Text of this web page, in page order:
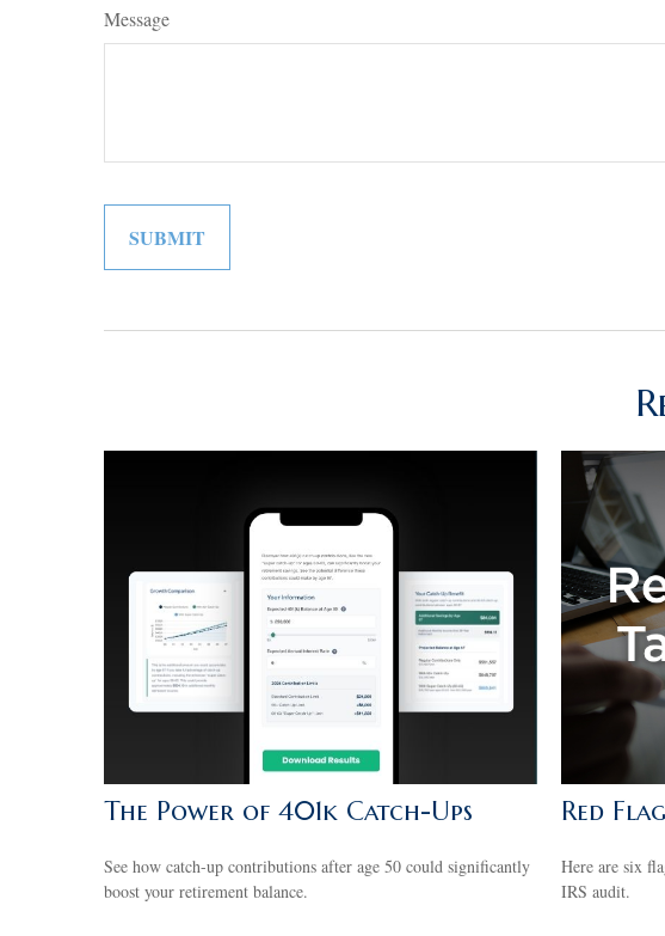
Message
The Power of 401k Catch-Ups
See how catch-up contributions after age 50 could significantly
boost your retirement balance.
Red
Here are six
IRS audit.